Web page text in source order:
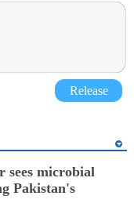
Release
sees microbial
Pakistan's